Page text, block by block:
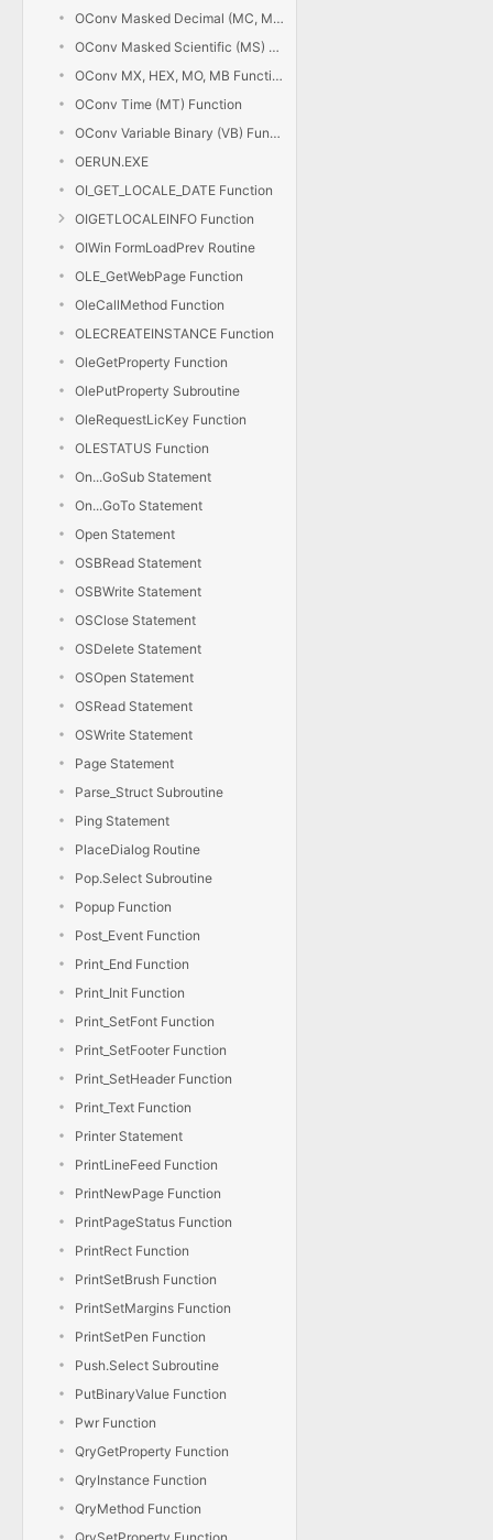
OConv Masked Decimal (MC, MD) Function
OConv Masked Scientific (MS) Function
OConv MX, HEX, MO, MB Functions
OConv Time (MT) Function
OConv Variable Binary (VB) Function
OERUN.EXE
OI_GET_LOCALE_DATE Function
OIGETLOCALEINFO Function
OIWin FormLoadPrev Routine
OLE_GetWebPage Function
OleCallMethod Function
OLECREATEINSTANCE Function
OleGetProperty Function
OlePutProperty Subroutine
OleRequestLicKey Function
OLESTATUS Function
On...GoSub Statement
On...GoTo Statement
Open Statement
OSBRead Statement
OSBWrite Statement
OSClose Statement
OSDelete Statement
OSOpen Statement
OSRead Statement
OSWrite Statement
Page Statement
Parse_Struct Subroutine
Ping Statement
PlaceDialog Routine
Pop.Select Subroutine
Popup Function
Post_Event Function
Print_End Function
Print_Init Function
Print_SetFont Function
Print_SetFooter Function
Print_SetHeader Function
Print_Text Function
Printer Statement
PrintLineFeed Function
PrintNewPage Function
PrintPageStatus Function
PrintRect Function
PrintSetBrush Function
PrintSetMargins Function
PrintSetPen Function
Push.Select Subroutine
PutBinaryValue Function
Pwr Function
QryGetProperty Function
QryInstance Function
QryMethod Function